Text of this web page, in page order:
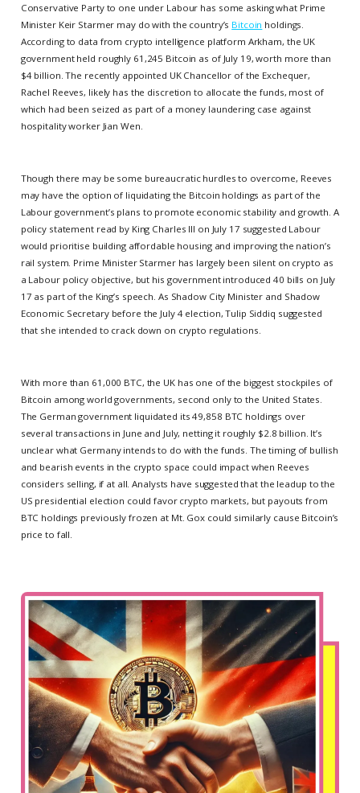
Conservative Party to one under Labour has some asking what Prime
Minister Keir Starmer may do with the country’s Bitcoin holdings.
According to data from crypto intelligence platform Arkham, the UK
government held roughly 61,245 Bitcoin as of July 19, worth more than
$4 billion. The recently appointed UK Chancellor of the Exchequer,
Rachel Reeves, likely has the discretion to allocate the funds, most of
which had been seized as part of a money laundering case against
hospitality worker Jian Wen.
Though there may be some bureaucratic hurdles to overcome, Reeves
may have the option of liquidating the Bitcoin holdings as part of the
Labour government’s plans to promote economic stability and growth. A
policy statement read by King Charles III on July 17 suggested Labour
would prioritise building affordable housing and improving the nation’s
rail system. Prime Minister Starmer has largely been silent on crypto as
a Labour policy objective, but his government introduced 40 bills on July
17 as part of the King’s speech. As Shadow City Minister and Shadow
Economic Secretary before the July 4 election, Tulip Siddiq suggested
that she intended to crack down on crypto regulations.
With more than 61,000 BTC, the UK has one of the biggest stockpiles of
Bitcoin among world governments, second only to the United States.
The German government liquidated its 49,858 BTC holdings over
several transactions in June and July, netting it roughly $2.8 billion. It’s
unclear what Germany intends to do with the funds. The timing of bullish
and bearish events in the crypto space could impact when Reeves
considers selling, if at all. Analysts have suggested that the leadup to the
US presidential election could favor crypto markets, but payouts from
BTC holdings previously frozen at Mt. Gox could similarly cause Bitcoin’s
price to fall.